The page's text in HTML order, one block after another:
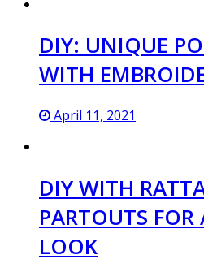
DIY: UNIQUE
WITH
April 11, 2021
DIY WITH
PARTOUTS
LOOK